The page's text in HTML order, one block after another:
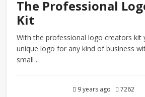
The Professional
Kit
With the professional logo creators kit
unique logo for any kind of business
small ..
9 years ago 7262